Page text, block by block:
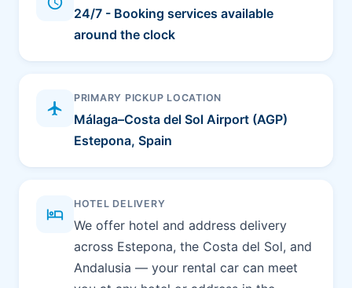
24/7 - Booking services available
around the clock
flight
PRIMARY PICKUP LOCATION
Málaga–Costa del Sol Airport (AGP)
Estepona, Spain
hotel
HOTEL DELIVERY
We offer hotel and address delivery
across Estepona, the Costa del Sol, and
Andalusia — your rental car can meet